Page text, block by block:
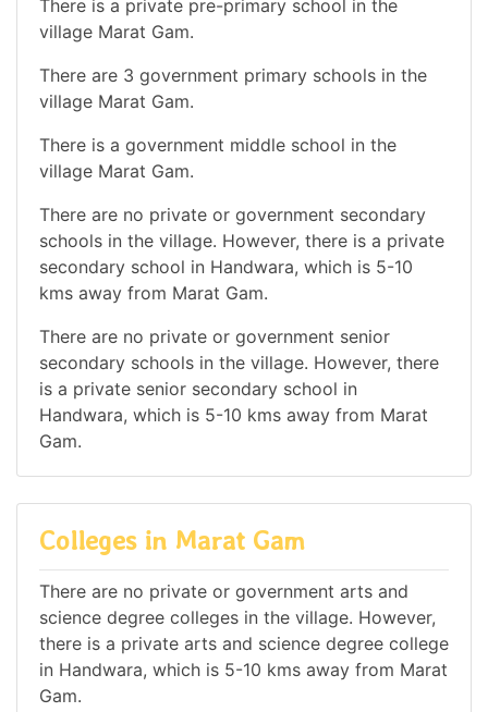
There is a private pre-primary school in the
village Marat Gam.
There are 3 government primary schools in the
village Marat Gam.
There is a government middle school in the
village Marat Gam.
There are no private or government secondary
schools in the village. However, there is a private
secondary school in Handwara, which is 5-10
kms away from Marat Gam.
There are no private or government senior
secondary schools in the village. However, there
is a private senior secondary school in
Handwara, which is 5-10 kms away from Marat
Gam.
Colleges in Marat Gam
There are no private or government arts and
science degree colleges in the village. However,
there is a private arts and science degree college
in Handwara, which is 5-10 kms away from Marat
Gam.